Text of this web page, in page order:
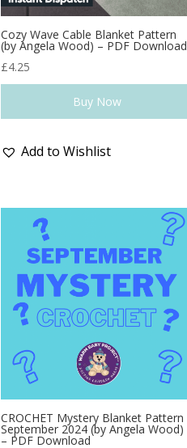
Cozy Wave Cable Blanket Pattern
(by Angela Wood) – PDF Download
£4.25
Buy Now
Add to Wishlist
CROCHET Mystery Blanket Pattern
September 2024 (by Angela Wood)
– PDF Download